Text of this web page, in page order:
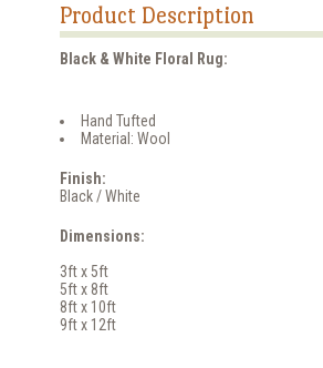
Product Description
Black & White Floral Rug:
Hand Tufted
Material: Wool
Finish:
Black / White
Dimensions:
3ft x 5ft
5ft x 8ft
8ft x 10ft
9ft x 12ft